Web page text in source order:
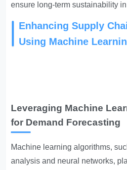
ensure long-term sustainability
Enhancing Supply
Using Machine
Leveraging Machine
for Demand Forecasting
Machine learning algorithms,
analysis and neural networks,